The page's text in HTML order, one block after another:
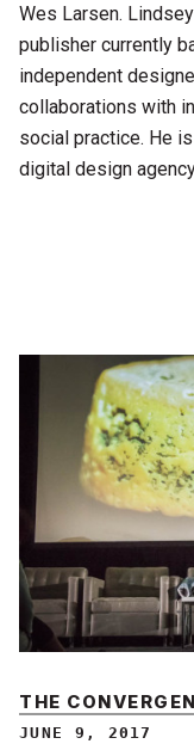
Wes Larsen.
publisher currently
independent
collaborations with
social practice. He
digital design
THE
JUNE 9, 2017